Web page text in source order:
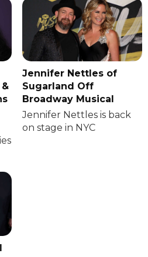
Jennifer Nettles of
Sugarland Off
Broadway Musical
Jennifer Nettles is back
on stage in NYC